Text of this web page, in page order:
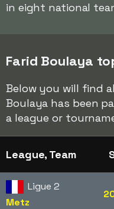
in eight national
Farid Boulaya
Below you will find
Boulaya has been
a league or
League, Team
Ligue 2
Metz